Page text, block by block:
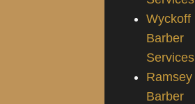
Wyckoff
Barber
Services
Ramsey
Barber